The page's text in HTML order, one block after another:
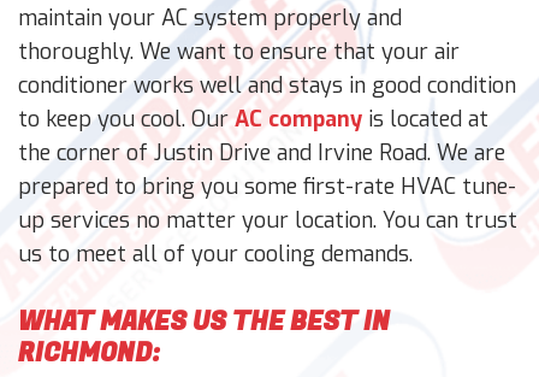
maintain your AC system properly and
thoroughly. We want to ensure that your air
conditioner works well and stays in good condition
to keep you cool. OurAC company is located at
the corner of Justin Drive and Irvine Road. We are
prepared to bring you some first-rate HVAC tune-
up services no matter your location. You can trust
us to meet all of your cooling demands.
WHAT MAKES US THE BEST IN
RICHMOND: